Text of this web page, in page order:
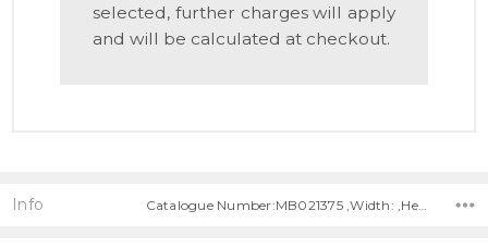
selected, further charges will apply
and will be calculated at checkout.
Info Catalogue Number:MB021375 ,Width: ,Height: